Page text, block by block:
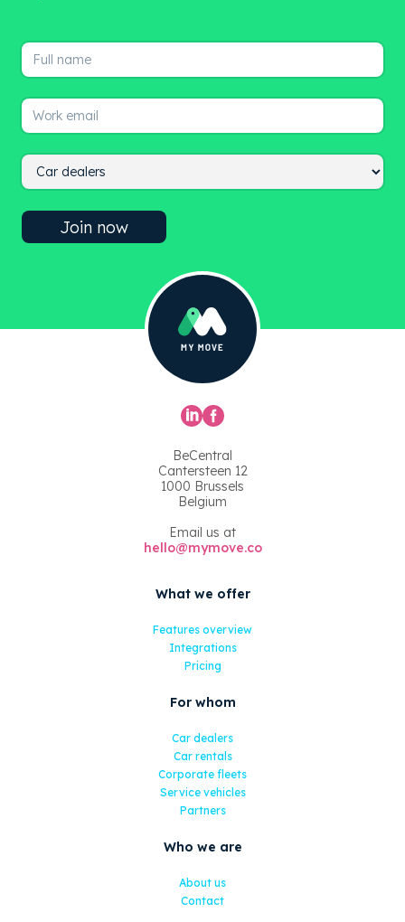
BeCentral
Cantersteen 12
1000 Brussels
Belgium
Email us at
hello@mymove.co
What we offer
Features overview
Integrations
Pricing
For whom
Car dealers
Car rentals
Corporate fleets
Service vehicles
Partners
Who we are
About us
Contact